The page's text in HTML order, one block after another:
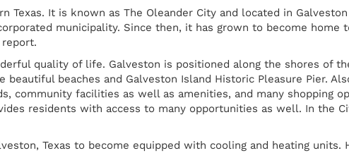
Texas. It is known as The Oleander City and located in
municipality. Since then, it has grown to become home
report.
quality of life. Galveston is positioned along the shores of
beaches and Galveston Island Historic Pleasure Pier.
community facilities as well as amenities, and many shopping
residents with access to many opportunities as well. In the
Texas to become equipped with cooling and heating units.